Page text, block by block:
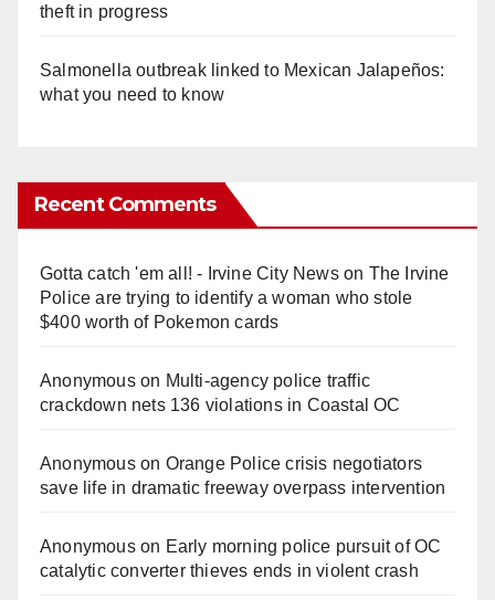
theft in progress
Salmonella outbreak linked to Mexican Jalapeños:
what you need to know
Recent Comments
Gotta catch 'em all! - Irvine City Newson The Irvine
Police are trying to identify a woman who stole
$400 worth of Pokemon cards
Anonymouson Multi‑agency police traffic
crackdown nets 136 violations in Coastal OC
Anonymouson Orange Police crisis negotiators
save life in dramatic freeway overpass intervention
Anonymouson Early morning police pursuit of OC
catalytic converter thieves ends in violent crash